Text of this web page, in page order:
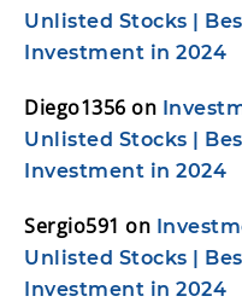
Unlisted Stocks |
Investment in 2024
Diego1356 on
Unlisted Stocks |
Investment in 2024
Sergio591 on
Unlisted Stocks |
Investment in 2024